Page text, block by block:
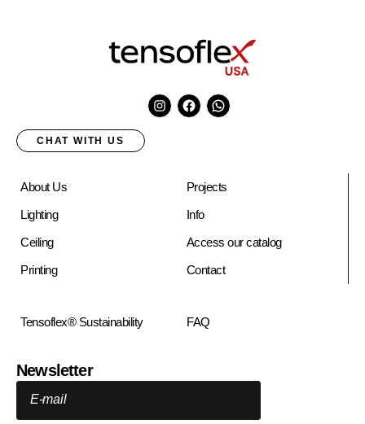
CHAT WITH US
About Us
Projects
Lighting
Info
Ceiling
Access our catalog
Printing
Contact
Tensoflex® Sustainability FAQ
Newsletter
E-mail